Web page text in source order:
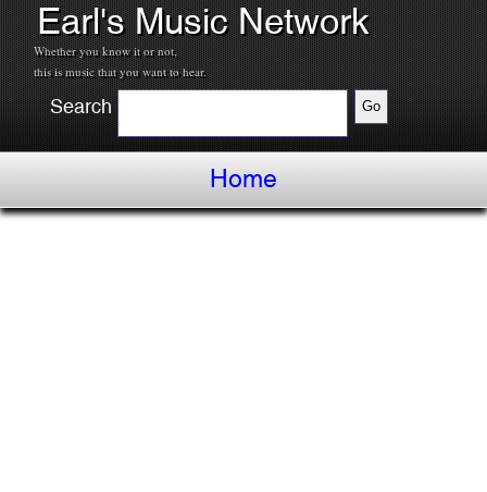
Earl's Music Network
Whether you know it or not,
this is music that you want to hear.
Search
Home